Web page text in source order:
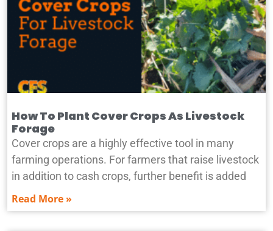
How To Plant Cover Crops As Livestock
Forage
Cover crops are a highly effective tool in many
farming operations. For farmers that raise livestock
in addition to cash crops, further benefit is added
Read More »